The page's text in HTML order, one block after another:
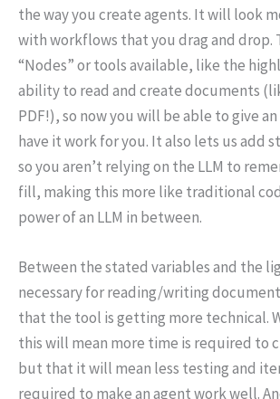
the way you create agents. It will look
with workflows that you drag and drop.
“Nodes” or tools available, like the
ability to read and create documents
PDF!), so now you will be able to give
have it work for you. It also lets us add
so you aren’t relying on the LLM to
fill, making this more like traditional
power of an LLM in between.
Between the stated variables and the
necessary for reading/writing
that the tool is getting more technical.
this will mean more time is required to
but that it will mean less testing and
required to make an agent work well.